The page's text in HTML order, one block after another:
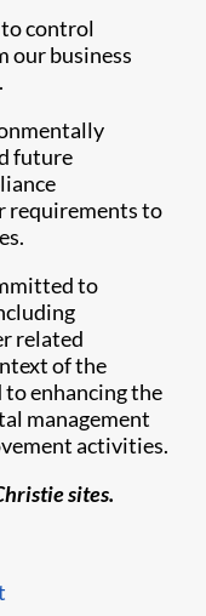
control
our business
future
requirements to
to
related
of the
enhancing the
management
activities.
sites.